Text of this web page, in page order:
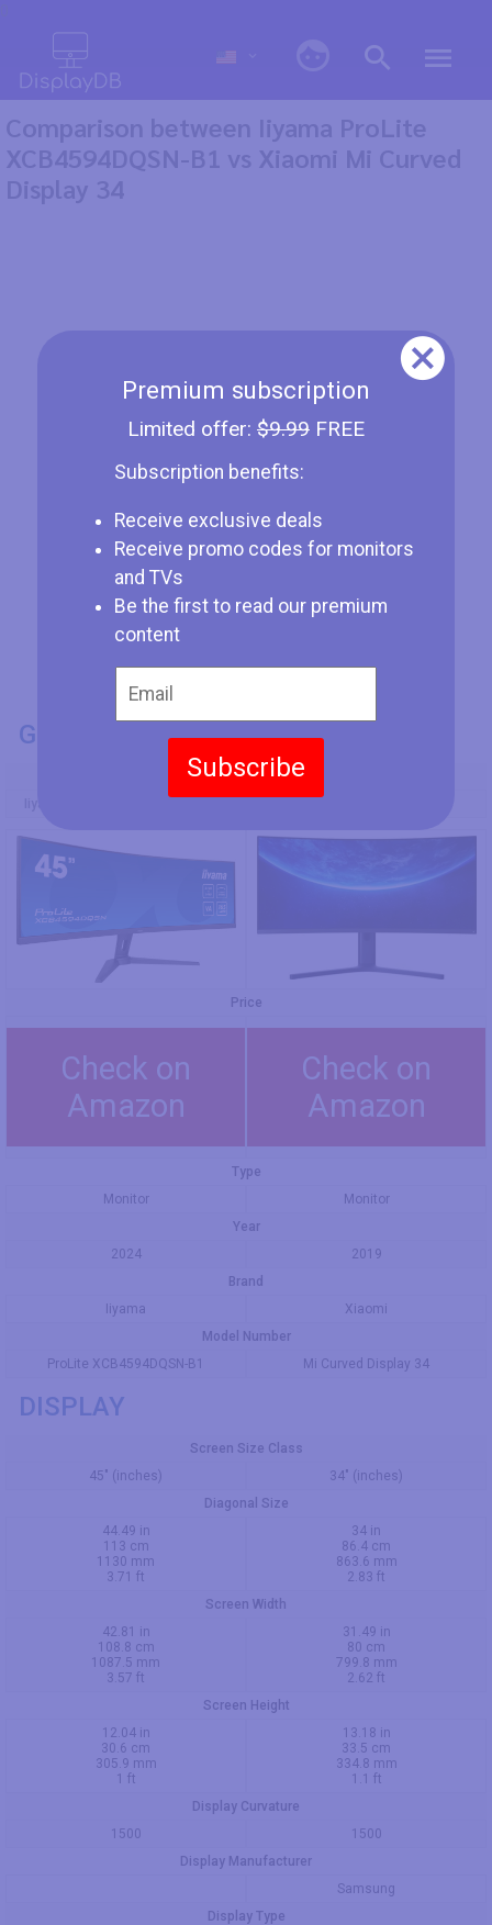
Premium subscription
Limited offer: $9.99FREE
Subscription benefits:
Receive exclusive deals
Receive promo codes for monitors
and TVs
Be the first to read our premium
content
Subscribe
Comparison between Iiyama ProLite
XCB4594DQSN-B1 vs Xiaomi Mi Curved
Display 34
GENERAL INFO
Model Number
Price
Check on
Amazon
Check on
Amazon
Type
Monitor
Monitor
Year
2024
2019
Brand
Iiyama
Xiaomi
Model Number
ProLite XCB4594DQSN-B1
Mi Curved Display 34
DISPLAY
Screen Size Class
45" (inches)
34" (inches)
Diagonal Size
44.49 in
113 cm
1130 mm
3.71 ft
34 in
86.4 cm
863.6 mm
2.83 ft
Screen Width
42.81 in
108.8 cm
1087.5 mm
3.57 ft
31.49 in
80 cm
799.8 mm
2.62 ft
Screen Height
12.04 in
30.6 cm
305.9 mm
1 ft
13.18 in
33.5 cm
334.8 mm
1.1 ft
Display Curvature
1500
1500
Display Manufacturer
Samsung
Display Type